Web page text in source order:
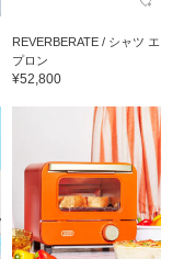
REVERBERATE / シャツ エ
プロン
¥52,800